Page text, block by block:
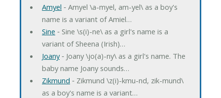
Amyel ‐ Amyel \a-myel, am-yel\ as a boy's
name is a variant of Amiel…
Sine ‐ Sine \s(i)-ne\ as a girl's name is a
variant of Sheena (Irish)…
Joany‐ Joany \jo(a)-ny\ as a girl's name. The
baby name Joany sounds…
Zikmund ‐ Zikmund \z(i)-kmu-nd, zik-mund\
as a boy's name is a variant…